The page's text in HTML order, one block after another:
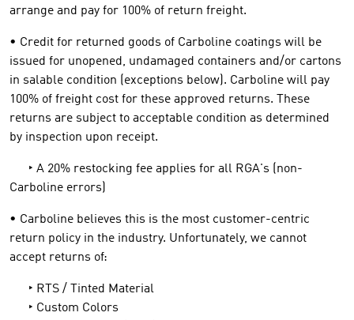
arrange and pay for 100% of return freight.
• Credit for returned goods of Carboline coatings will be
issued for unopened, undamaged containers and/or cartons
in salable condition (exceptions below). Carboline will pay
100% of freight cost for these approved returns. These
returns are subject to acceptable condition as determined
by inspection upon receipt.
‣ A 20% restocking fee applies for all RGA's (non-
Carboline errors)
• Carboline believes this is the most customer-centric
return policy in the industry. Unfortunately, we cannot
accept returns of:
‣ RTS / Tinted Material
‣ Custom Colors